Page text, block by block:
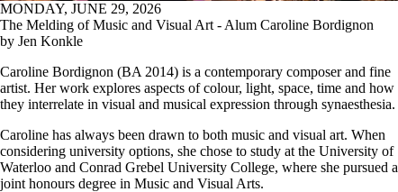
MONDAY, JUNE 29, 2026
The Melding of Music and Visual Art - Alum Caroline Bordignon
by Jen Konkle
Caroline Bordignon (BA 2014) is a contemporary composer and fine
artist. Her work explores aspects of colour, light, space, time and how
they interrelate in visual and musical expression through synaesthesia.
Caroline has always been drawn to both music and visual art. When
considering university options, she chose to study at the University of
Waterloo and Conrad Grebel University College, where she pursued a
joint honours degree in Music and Visual Arts.